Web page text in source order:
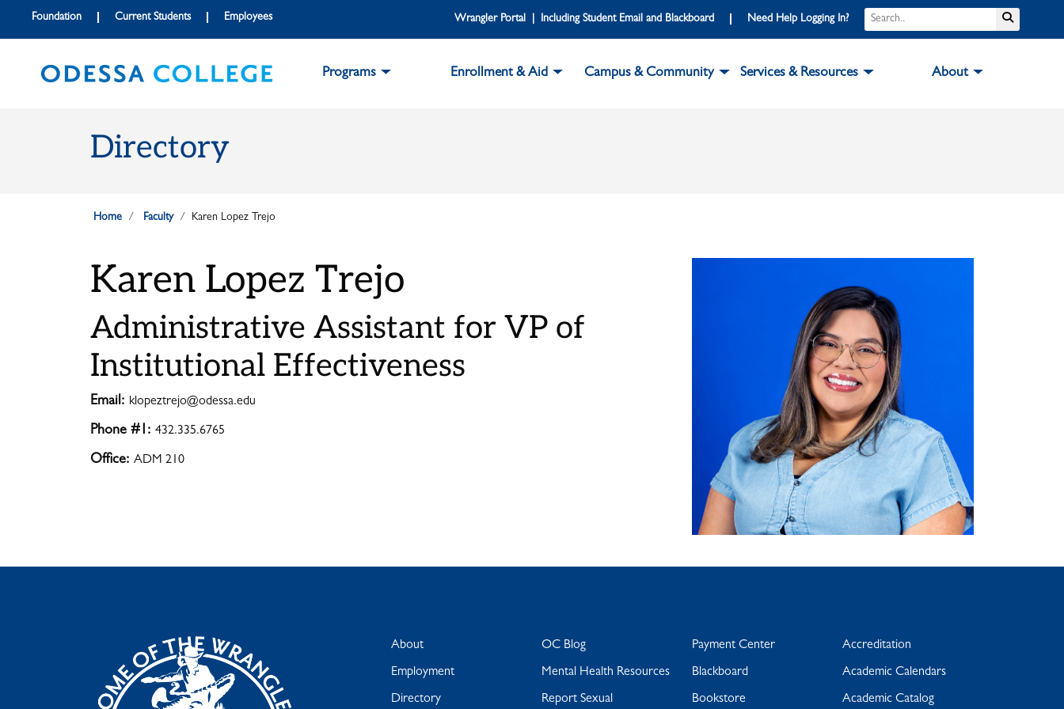
Skip to main content
Skip to main navigation
Skip to footer content
Foundation Current Students Employees Wrangler Portal | Including Student Email and Blackboard Need Help Logging In? Search
Programs Enrollment & Aid Campus & Community Services & Resources About
Directory
Home Faculty Karen Lopez Trejo
Karen Lopez Trejo
Administrative Assistant for VP of
Institutional Effectiveness
Email: klopeztrejo@odessa.edu
Phone #1: 432.335.6765
Office: ADM 210
About
Employment
Directory
OC Blog
Mental Health Resources
Report Sexual
Payment Center
Blackboard
Bookstore
Accreditation
Academic Calendars
Academic Catalog